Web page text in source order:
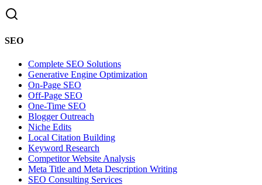
SEO
Complete SEO Solutions
Generative Engine Optimization
On-Page SEO
Off-Page SEO
One-Time SEO
Blogger Outreach
Niche Edits
Local Citation Building
Keyword Research
Competitor Website Analysis
Meta Title and Meta Description Writing
SEO Consulting Services